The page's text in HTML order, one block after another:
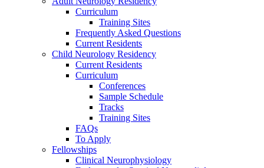
Curriculum
Training Sites
Frequently Asked Questions
Current Residents
Child Neurology Residency
Current Residents
Curriculum
Conferences
Sample Schedule
Tracks
Training Sites
FAQs
To Apply
Fellowships
Clinical Neurophysiology